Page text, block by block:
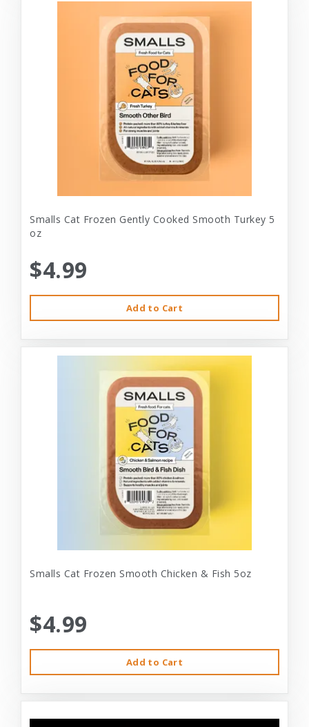
Smalls Cat Frozen Gently Cooked Smooth Turkey 5
oz
$4.99
Add to Cart
Smalls Cat Frozen Smooth Chicken & Fish 5oz
$4.99
Add to Cart